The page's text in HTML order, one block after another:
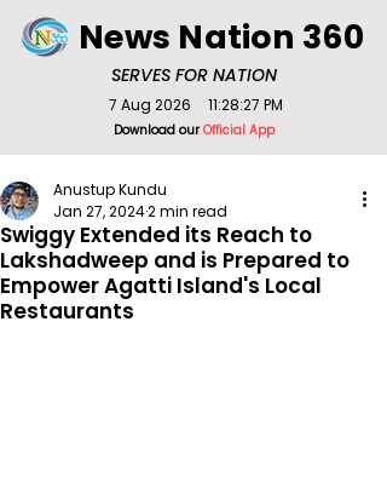
SERVES FOR NATION
News Nation 360
Download ourOfficial App
7 Aug 2026 11:28:27 PM
Swiggy Extended its Reach to
Lakshadweep and is Prepared to
Empower Agatti Island's Local
Restaurants
Anustup Kundu
Jan 27, 20242 min read